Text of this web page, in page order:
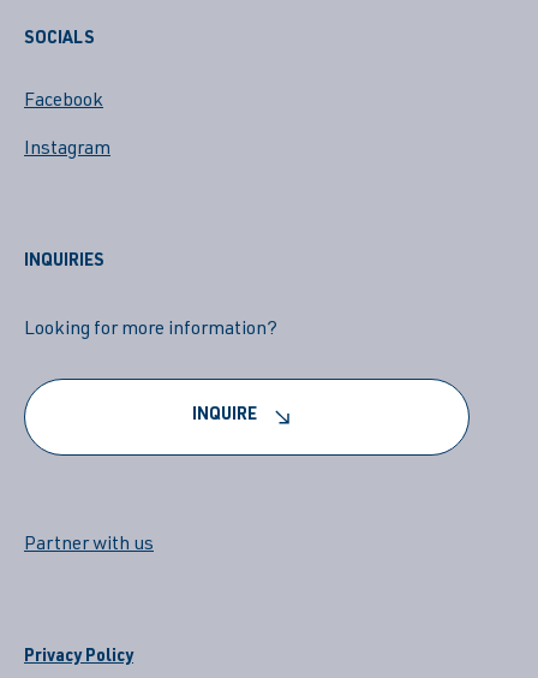
SOCIALS
Facebook
Instagram
INQUIRIES
Looking for more information?
INQUIRE
Partner with us
Privacy Policy